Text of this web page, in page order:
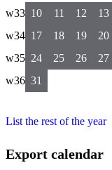
w33 10 11 12 13
w34 17 18 19 20
w35 24 25 26 27
w36 31
List the rest of the year
Export calendar